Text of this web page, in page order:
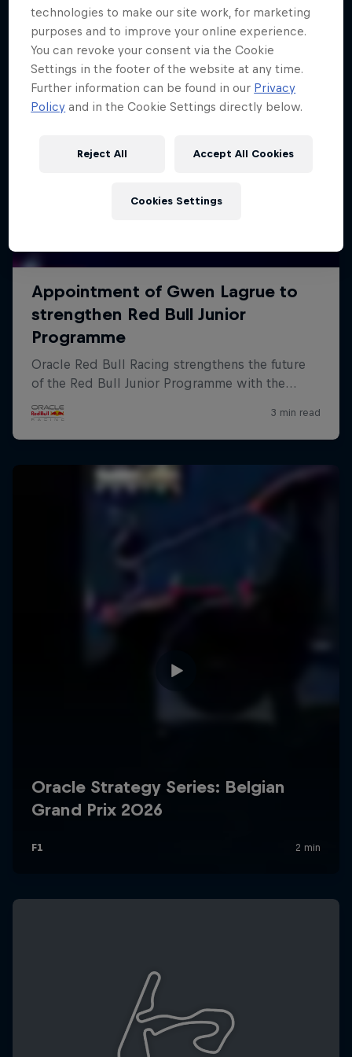
technologies to make our site work, for marketing
purposes and to improve your online experience.
You can revoke your consent via the Cookie
Settings in the footer of the website at any time.
Further information can be found in our Privacy
Policy and in the Cookie Settings directly below.
Reject All Accept All Cookies
Cookies Settings